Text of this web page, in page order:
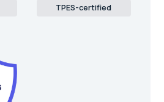
TPES-certified